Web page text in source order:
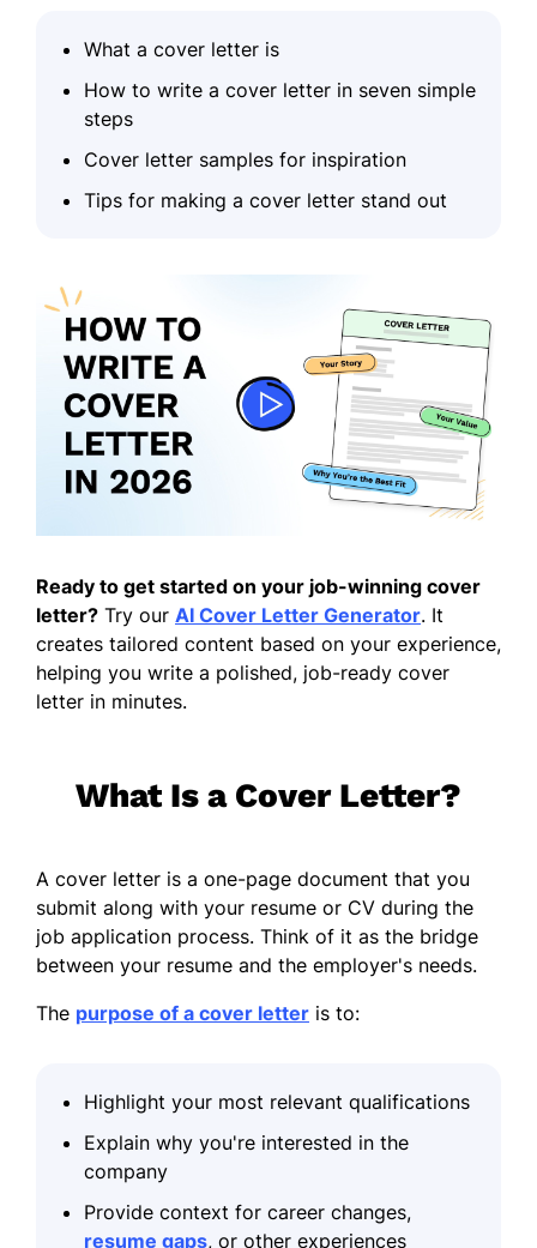
What a cover letter is
How to write a cover letter in seven simple
steps
Cover letter samples for inspiration
Tips for making a cover letter stand out
Ready to get started on your job-winning cover
letter? Try our AI Cover Letter Generator. It
creates tailored content based on your experience,
helping you write a polished, job-ready cover
letter in minutes.
What Is a Cover Letter?
A cover letter is a one-page document that you
submit along with your resume or CV during the
job application process. Think of it as the bridge
between your resume and the employer's needs.
The purpose of a cover letter is to:
Highlight your most relevant qualifications
Explain why you're interested in the
company
Provide context for career changes,
resume gaps, or other experiences